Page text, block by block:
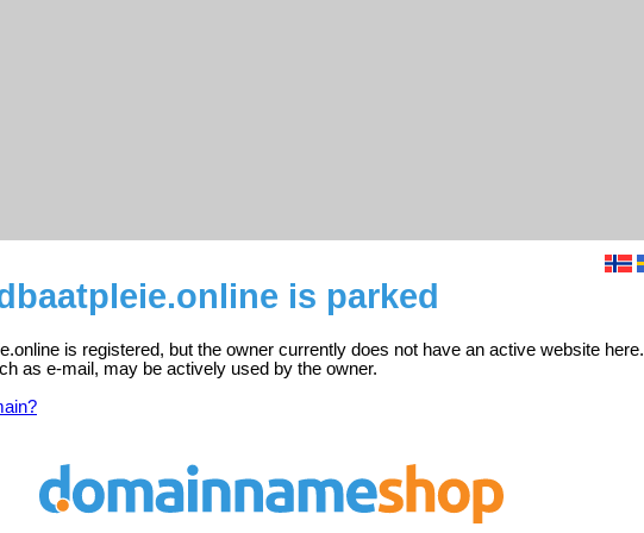
is parked
is registered, but the owner currently does not have an active website here.
as e-mail, may be actively used by the owner.